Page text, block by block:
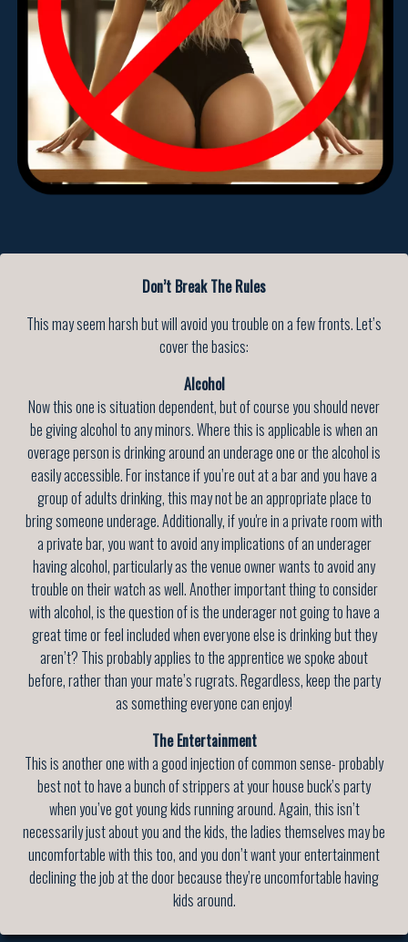
Don’t Break The Rules
This may seem harsh but will avoid you trouble on a few fronts. Let’s
cover the basics:
Alcohol
Now this one is situation dependent, but of course you should never
be giving alcohol to any minors. Where this is applicable is when an
overage person is drinking around an underage one or the alcohol is
easily accessible. For instance if you’re out at a bar and you have a
group of adults drinking, this may not be an appropriate place to
bring someone underage. Additionally, if you're in a private room with
a private bar, you want to avoid any implications of an underager
having alcohol, particularly as the venue owner wants to avoid any
trouble on their watch as well. Another important thing to consider
with alcohol, is the question of is the underager not going to have a
great time or feel included when everyone else is drinking but they
aren’t? This probably applies to the apprentice we spoke about
before, rather than your mate’s rugrats. Regardless, keep the party
as something everyone can enjoy!
The Entertainment
This is another one with a good injection of common sense- probably
best not to have a bunch of strippers at your house buck’s party
when you’ve got young kids running around. Again, this isn’t
necessarily just about you and the kids, the ladies themselves may be
uncomfortable with this too, and you don’t want your entertainment
declining the job at the door because they’re uncomfortable having
kids around.